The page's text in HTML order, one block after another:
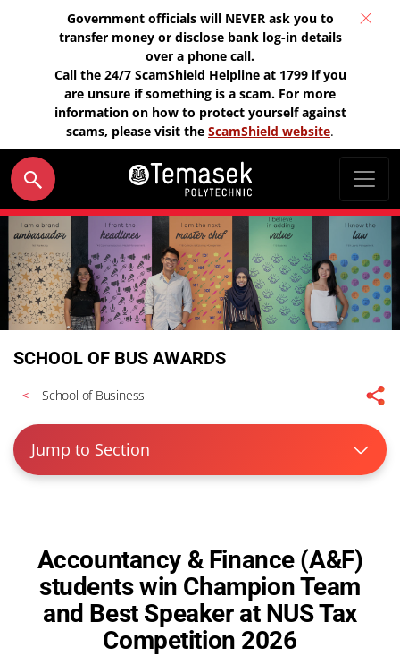
Government officials will NEVER ask you to
transfer money or disclose bank log-in details
over a phone call.
Call the 24/7 ScamShield Helpline at 1799 if you
are unsure if something is a scam. For more
information on how to protect yourself against
scams, please visit the ScamShield website.
SCHOOL OF BUS AWARDS
School of Business
Jump to Section
Accountancy & Finance (A&F)
students win Champion Team
and Best Speaker at NUS Tax
Competition 2026